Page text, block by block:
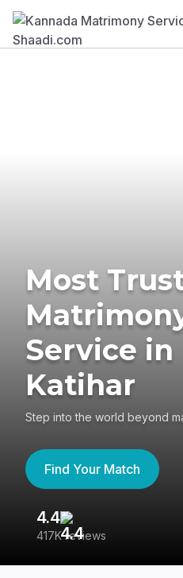
Most
Service in
Katihar
Step into the world beyond
Find Your Match
4.4
417K reviews